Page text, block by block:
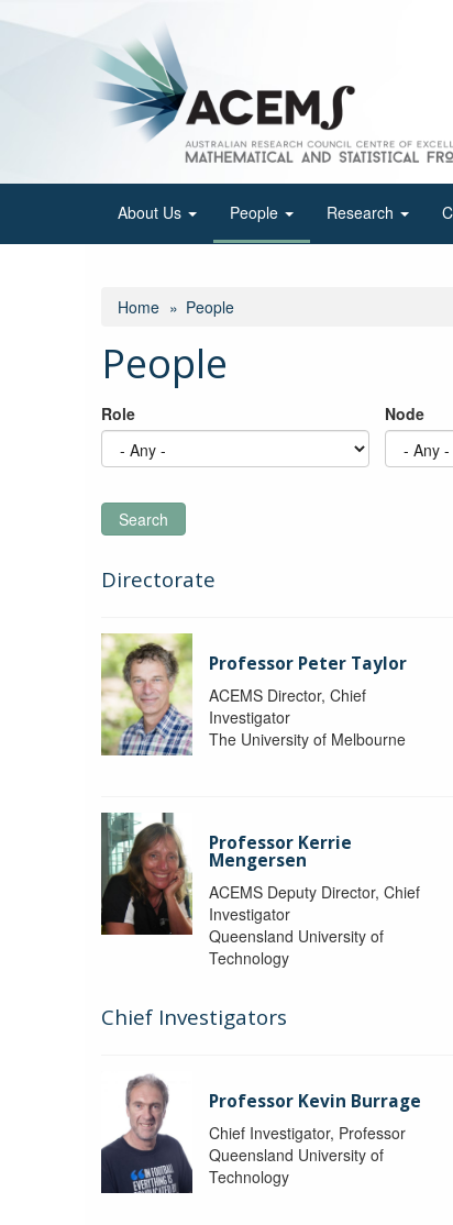
About Us People Research
Home People
People
Role Node
Search
Directorate
Professor Peter Taylor
ACEMS Director, Chief
Investigator
The University of Melbourne
Professor Kerrie
Mengersen
ACEMS Deputy Director, Chief
Investigator
Queensland University of
Technology
Chief Investigators
Professor Kevin Burrage
Chief Investigator, Professor
Queensland University of
Technology